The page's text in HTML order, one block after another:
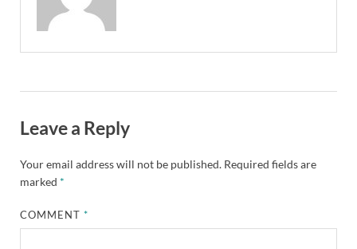
Leave a Reply
Your email address will not be published. Required fields are
marked *
COMMENT*